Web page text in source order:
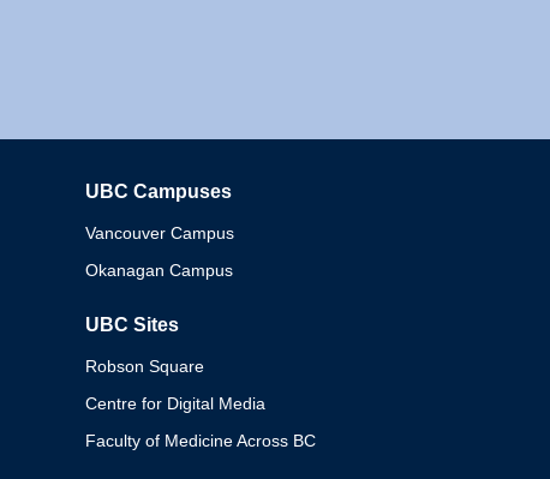
UBC Campuses
Vancouver Campus
Okanagan Campus
UBC Sites
Robson Square
Centre for Digital Media
Faculty of Medicine Across BC